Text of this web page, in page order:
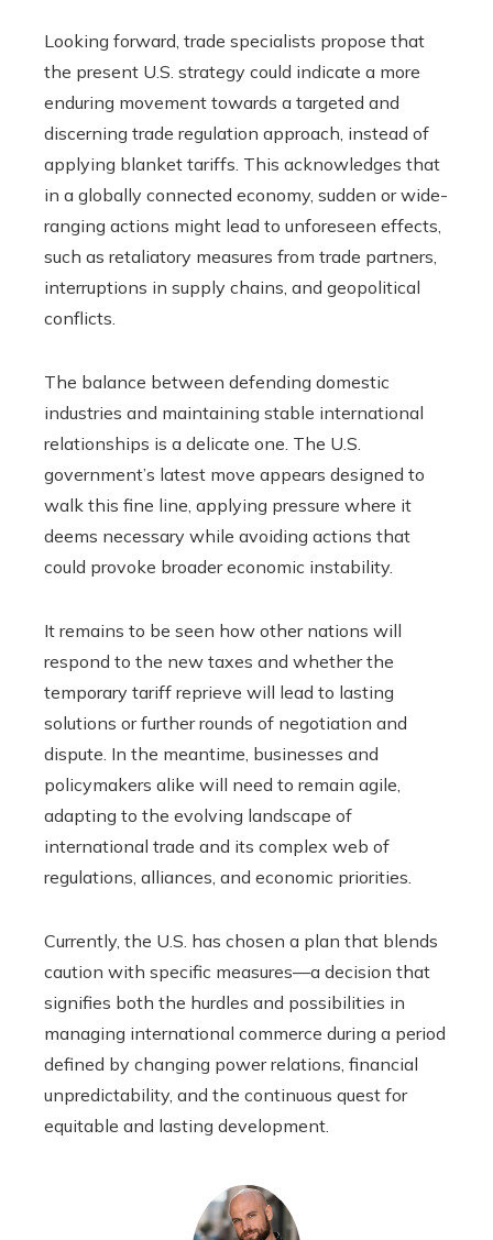
Looking forward, trade specialists propose that
the present U.S. strategy could indicate a more
enduring movement towards a targeted and
discerning trade regulation approach, instead of
applying blanket tariffs. This acknowledges that
in a globally connected economy, sudden or wide-
ranging actions might lead to unforeseen effects,
such as retaliatory measures from trade partners,
interruptions in supply chains, and geopolitical
conflicts.
The balance between defending domestic
industries and maintaining stable international
relationships is a delicate one. The U.S.
government’s latest move appears designed to
walk this fine line, applying pressure where it
deems necessary while avoiding actions that
could provoke broader economic instability.
It remains to be seen how other nations will
respond to the new taxes and whether the
temporary tariff reprieve will lead to lasting
solutions or further rounds of negotiation and
dispute. In the meantime, businesses and
policymakers alike will need to remain agile,
adapting to the evolving landscape of
international trade and its complex web of
regulations, alliances, and economic priorities.
Currently, the U.S. has chosen a plan that blends
caution with specific measures—a decision that
signifies both the hurdles and possibilities in
managing international commerce during a period
defined by changing power relations, financial
unpredictability, and the continuous quest for
equitable and lasting development.